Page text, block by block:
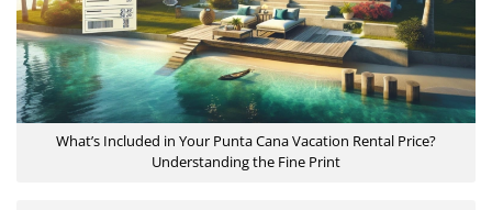
What’s Included in Your Punta Cana Vacation Rental Price?
Understanding the Fine Print